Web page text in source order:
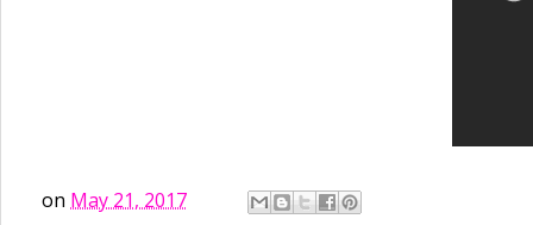
on May 21, 2017